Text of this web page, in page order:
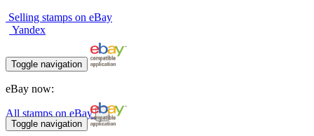
Selling stamps on eBay
Yandex
Toggle navigation
eBay now:
All stamps on eBay
Toggle navigation